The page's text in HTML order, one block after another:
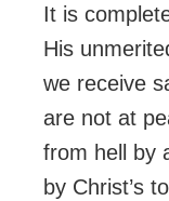
It is
His
we receive
are not at
from hell by
by Christ’s